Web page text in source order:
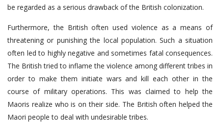
be regarded as a serious drawback of the British colonization.
Furthermore, the British often used violence as a means of
threatening or punishing the local population. Such a situation
often led to highly negative and sometimes fatal consequences.
The British tried to inflame the violence among different tribes in
order to make them initiate wars and kill each other in the
course of military operations. This was claimed to help the
Maoris realize who is on their side. The British often helped the
Maori people to deal with undesirable tribes.